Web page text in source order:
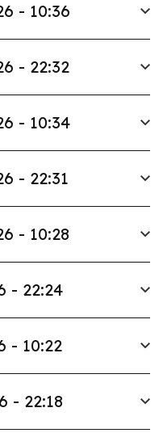
- 10:36
- 22:32
- 10:34
- 22:31
- 10:28
- 22:24
- 10:22
- 22:18